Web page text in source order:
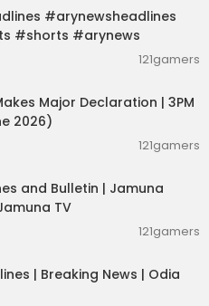
#arynewsheadlines
#shorts #arynews
121gamers
Major Declaration | 3PM
2026)
121gamers
and Bulletin | Jamuna
TV
121gamers
| Breaking News | Odia